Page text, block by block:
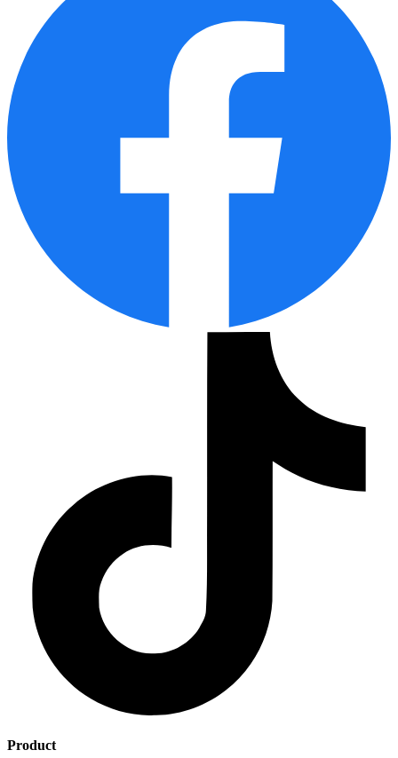
Product